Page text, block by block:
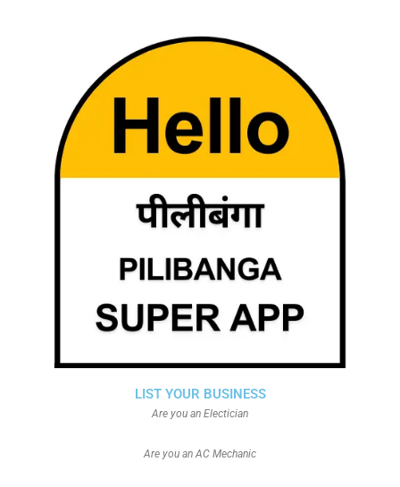
LIST YOUR BUSINESS
Are you an Electician
Are you an AC Mechanic